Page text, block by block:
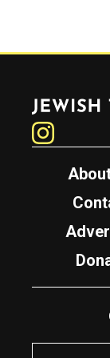
Jewish Telegraphic Agency